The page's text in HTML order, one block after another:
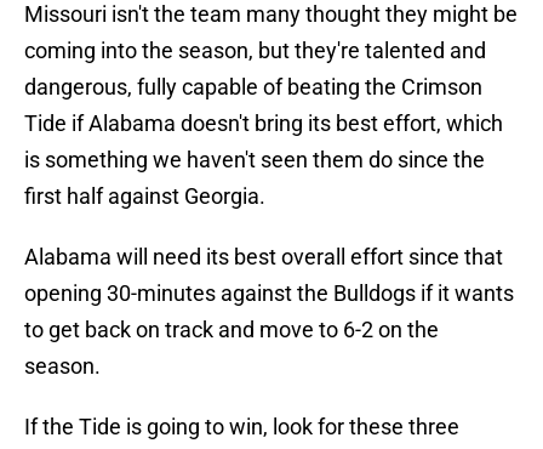
Missouri isn't the team many thought they might be
coming into the season, but they're talented and
dangerous, fully capable of beating the Crimson
Tide if Alabama doesn't bring its best effort, which
is something we haven't seen them do since the
first half against Georgia.
Alabama will need its best overall effort since that
opening 30-minutes against the Bulldogs if it wants
to get back on track and move to 6-2 on the
season.
If the Tide is going to win, look for these three